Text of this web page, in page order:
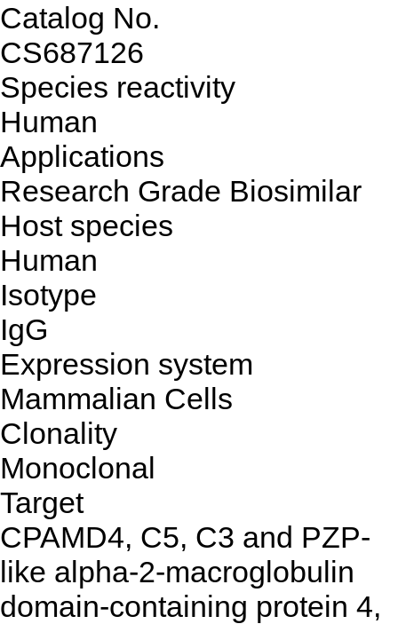
Catalog No.
CS687126
Species reactivity
Human
Applications
Research Grade Biosimilar
Host species
Human
Isotype
IgG
Expression system
Mammalian Cells
Clonality
Monoclonal
Target
CPAMD4, C5, C3 and PZP-
like alpha-2-macroglobulin
domain-containing protein 4,